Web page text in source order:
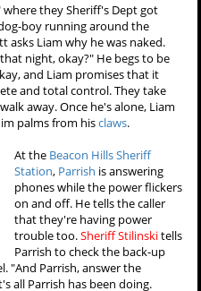
where they Sheriff's Dept got
boy running around the
asks Liam why he was naked.
night, okay?" He begs to be
and Liam promises that it
and total control. They take
away. Once he's alone, Liam
palms from hisclaws.
At the Beacon Hills Sheriff
Station, Parrish is answering
phones while the power flickers
on and off. He tells the caller
that they're having power
trouble too.Sheriff Stilinskitells
Parrish to check the back-up
"And Parrish, answer the
all Parrish has been doing.